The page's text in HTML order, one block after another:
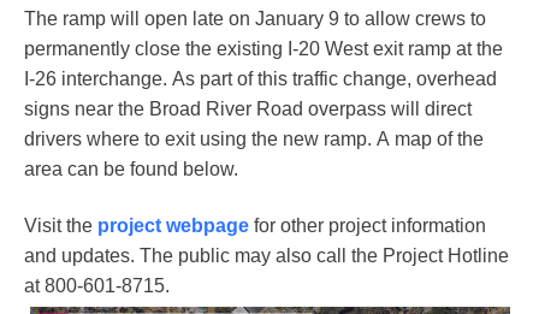
The ramp will open late on January 9 to allow crews to
permanently close the existing I-20 West exit ramp at the
I-26 interchange. As part of this traffic change, overhead
signs near the Broad River Road overpass will direct
drivers where to exit using the new ramp. A map of the
area can be found below.
Visit the project webpage ​ for other project information
and updates. The public may also call the Project Hotline
at 800-601-8715.​